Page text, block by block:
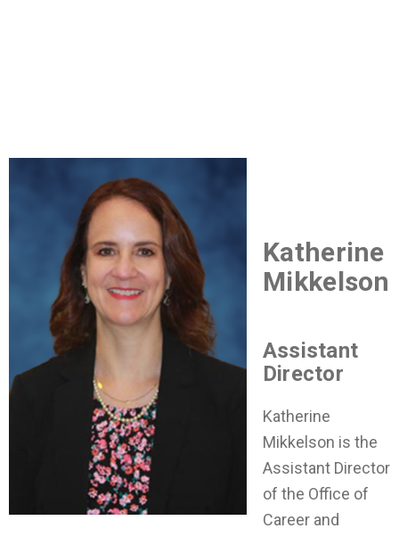
Katherine
Mikkelson
Assistant
Director
Katherine
Mikkelson is the
Assistant Director
of the Office of
Career and